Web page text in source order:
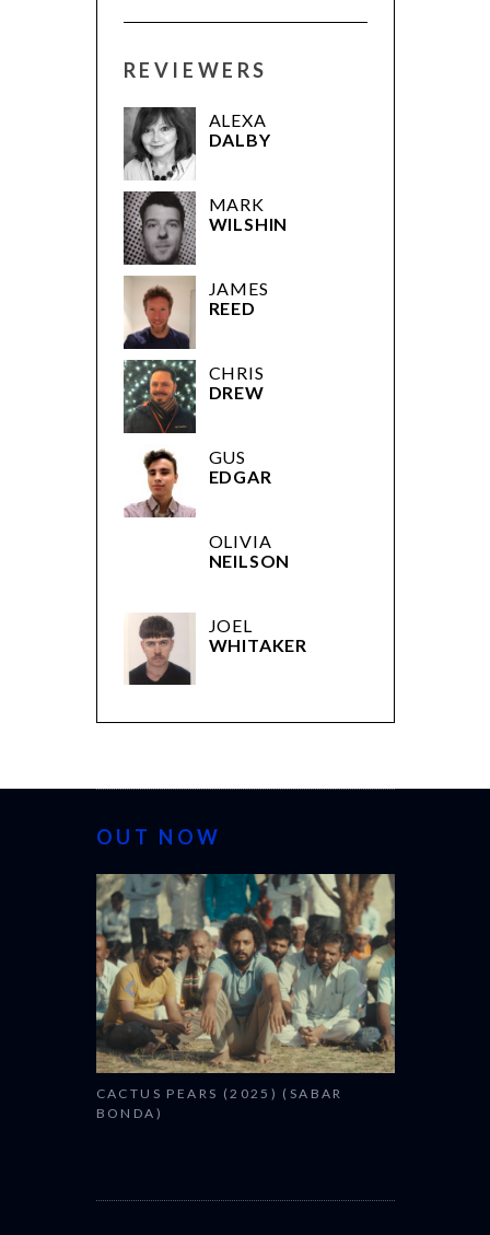
REVIEWERS
ALEXA
DALBY
MARK
WILSHIN
JAMES
REED
CHRIS
DREW
GUS
EDGAR
OLIVIA
NEILSON
JOEL
WHITAKER
OUT NOW
CACTUS PEARS (2025) (SABAR
BONDA)
CANNES